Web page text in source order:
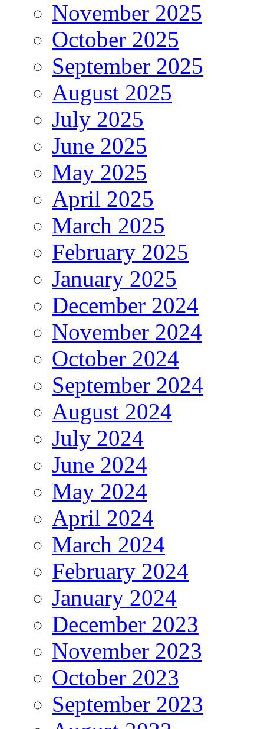
November 2025
October 2025
September 2025
August 2025
July 2025
June 2025
May 2025
April 2025
March 2025
February 2025
January 2025
December 2024
November 2024
October 2024
September 2024
August 2024
July 2024
June 2024
May 2024
April 2024
March 2024
February 2024
January 2024
December 2023
November 2023
October 2023
September 2023